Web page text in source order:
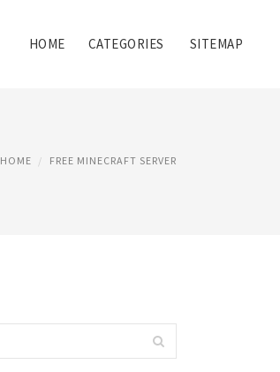
HOME CATEGORIES SITEMAP
HOME FREE MINECRAFT SERVER